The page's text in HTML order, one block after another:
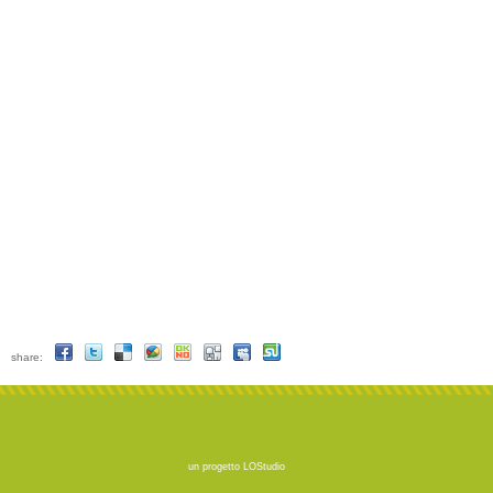
share:
un progetto LOStudio